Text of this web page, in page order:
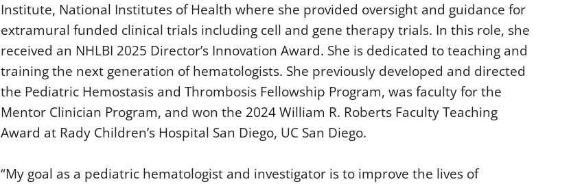
Institute, National Institutes of Health where she provided oversight and guidance for
extramural funded clinical trials including cell and gene therapy trials. In this role, she
received an NHLBI 2025 Director’s Innovation Award. She is dedicated to teaching and
training the next generation of hematologists. She previously developed and directed
the Pediatric Hemostasis and Thrombosis Fellowship Program, was faculty for the
Mentor Clinician Program, and won the 2024 William R. Roberts Faculty Teaching
Award at Rady Children’s Hospital San Diego, UC San Diego.
“My goal as a pediatric hematologist and investigator is to improve the lives of